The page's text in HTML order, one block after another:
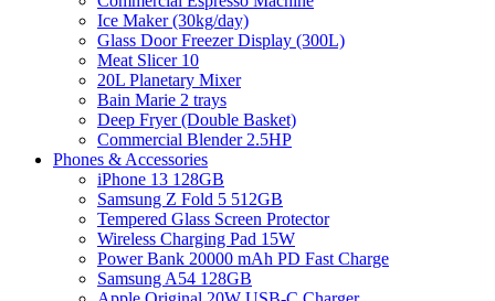
Ice Maker (30kg/day)
Glass Door Freezer Display (300L)
Meat Slicer 10
20L Planetary Mixer
Bain Marie 2 trays
Deep Fryer (Double Basket)
Commercial Blender 2.5HP
Phones & Accessories
iPhone 13 128GB
Samsung Z Fold 5 512GB
Tempered Glass Screen Protector
Wireless Charging Pad 15W
Power Bank 20000 mAh PD Fast Charge
Samsung A54 128GB